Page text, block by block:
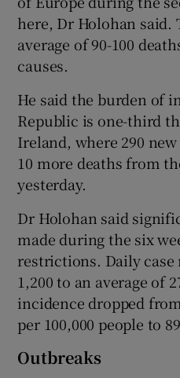
here, Dr Holohan said.
average of 90-100
causes.
He said the burden of
Republic is one-third
Ireland, where 290
10 more deaths from
yesterday.
Dr Holohan said
made during the six
restrictions. Daily
1,200 to an average of
incidence dropped
per 100,000 people to
Outbreaks